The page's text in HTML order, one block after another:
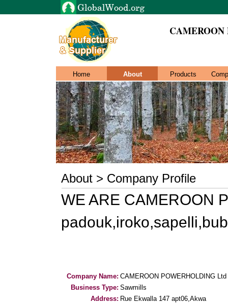
Home About Products
About > Company Profile
WE ARE CAMEROON
Company Name: CAMEROON POWERHOLDING Ltd
Business Type: Sawmills
Address: Rue Ekwalla 147 apt06,Akwa